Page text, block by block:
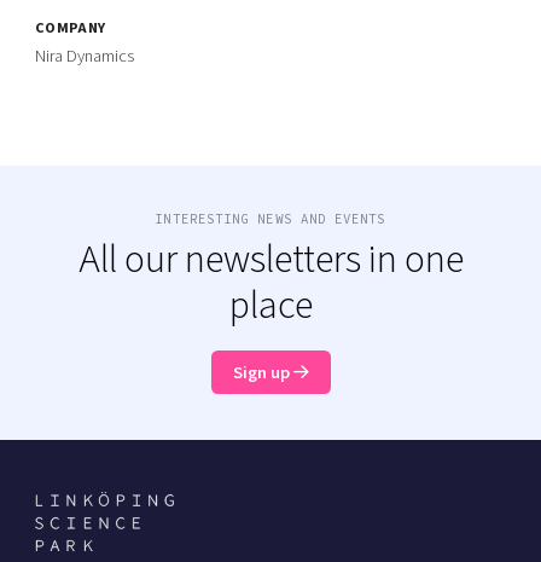
COMPANY
Nira Dynamics
INTERESTING NEWS AND EVENTS
All our newsletters in one
place
Sign up